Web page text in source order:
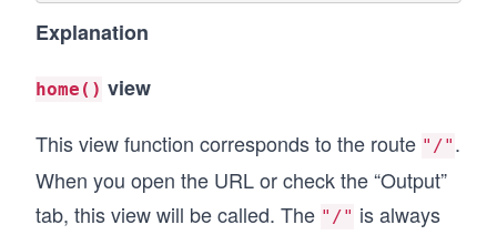
Explanation
home() view
This view function corresponds to the route "/" .
When you open the URL or check the “Output”
tab, this view will be called. The "/" is always